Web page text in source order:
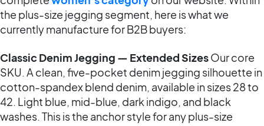
the plus-size jegging segment, here is what we
currently manufacture for B2B buyers:
Classic Denim Jegging — Extended SizesOur core
SKU. A clean, five-pocket denim jegging silhouette in
cotton-spandex blend denim, available in sizes 28 to
42. Light blue, mid-blue, dark indigo, and black
washes. This is the anchor style for any plus-size